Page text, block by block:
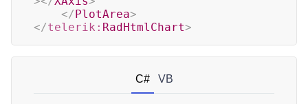
</PlotArea>
</telerik: RadHtmlChart>
C# VB